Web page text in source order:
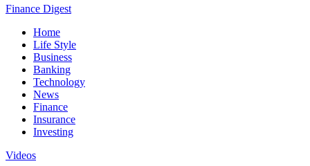
Finance Digest
Home
Life Style
Business
Banking
Technology
News
Finance
Insurance
Investing
Videos